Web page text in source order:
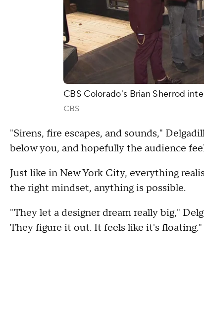
CBS Colorado's Brian Sherrod
CBS
"Sirens, fire escapes, and sounds,"
below you, and hopefully the audience
Just like in New York City, everything
the right mindset, anything is possible.
"They let a designer dream really big,"
They figure it out. It feels like it's floating."